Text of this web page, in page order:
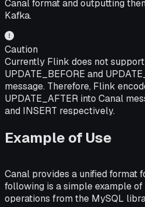
Canal format and outputting
Kafka.
Caution
Currently Flink does not
UPDATE_BEFORE and
message. Therefore, Flink
UPDATE_AFTER into Canal
and INSERT respectively.
Example of Use
Canal provides a unified format
following is a simple example
operations from the MySQL